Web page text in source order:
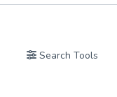
Search Tools